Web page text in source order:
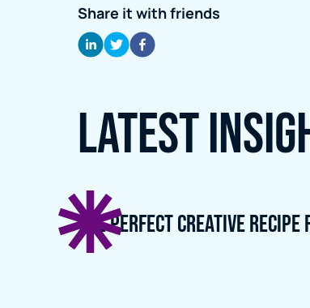
Share it with friends
Latest
The perfect creative recipe